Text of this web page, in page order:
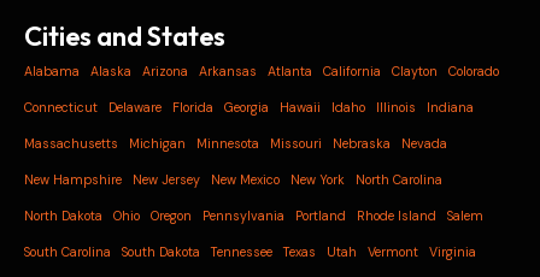
Cities and States
Alabama Alaska Arizona Arkansas Atlanta California Clayton Colorado
Connecticut Delaware Florida Georgia Hawaii Idaho Illinois Indiana
Massachusetts Michigan Minnesota Missouri Nebraska Nevada
New Hampshire New Jersey New Mexico New York North Carolina
North Dakota Ohio Oregon Pennsylvania Portland Rhode Island Salem
South Carolina South Dakota Tennessee Texas Utah Vermont Virginia